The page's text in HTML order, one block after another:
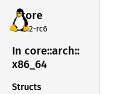
core
v7.2-rc6
In core::arch::
x86_ 64
Structs